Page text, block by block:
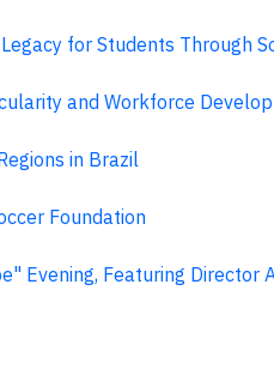
for Students Through
and Workforce
in Brazil
Foundation
Evening, Featuring Director